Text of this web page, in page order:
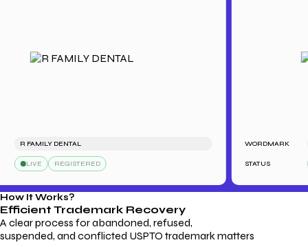
R FAMILY DENTAL
LIVE REGISTERED
WORDMARK
STATUS
How It Works?
Efficient Trademark Recovery
A clear process for abandoned, refused,
suspended, and conflicted USPTO trademark matters